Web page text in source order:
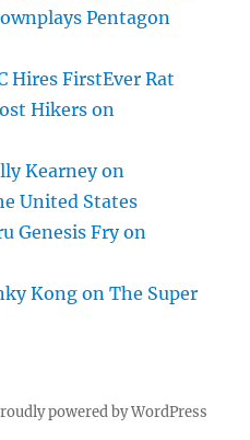
Pentagon
Hires FirstEver Rat
Hikers on
Kearney on
United States
Genesis Fry on
Kong on The Super
powered by WordPress